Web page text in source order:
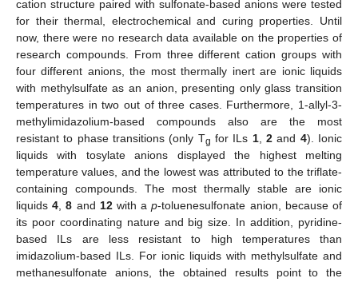
cation structure paired with sulfonate-based anions were tested
for their thermal, electrochemical and curing properties. Until
now, there were no research data available on the properties of
research compounds. From three different cation groups with
four different anions, the most thermally inert are ionic liquids
with methylsulfate as an anion, presenting only glass transition
temperatures in two out of three cases. Furthermore, 1-allyl-3-
methylimidazolium-based compounds also are the most
resistant to phase transitions (only Tg for ILs 1,2 and 4). Ionic
liquids with tosylate anions displayed the highest melting
temperature values, and the lowest was attributed to the triflate-
containing compounds. The most thermally stable are ionic
liquids4,8 and 12with ap-toluenesulfonate anion, because of
its poor coordinating nature and big size. In addition, pyridine-
based ILs are less resistant to high temperatures than
imidazolium-based ILs. For ionic liquids with methylsulfate and
methanesulfonate anions, the obtained results point to the